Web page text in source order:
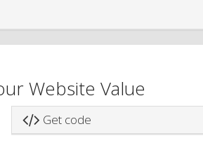
Website Value
Get code